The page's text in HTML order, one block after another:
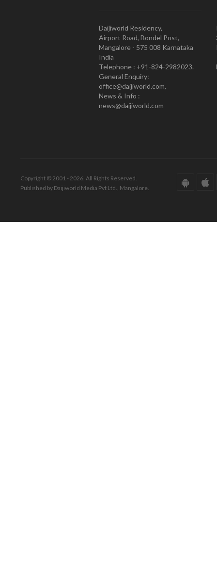
Daijiworld Residency,
Airport Road, Bondel Post,
Mangalore - 575 008 Karnataka
India
Telephone : +91-824-2982023.
General Enquiry:
office@daijiworld.com,
News & Info :
news@daijiworld.com
Copyright © 2001 - 2026. All Rights Reserved.
Published by Daijiworld Media Pvt Ltd., Mangalore.